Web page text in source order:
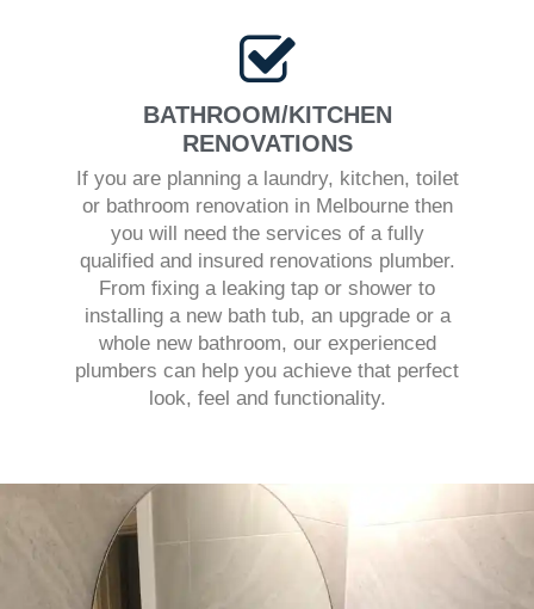
BATHROOM/KITCHEN
RENOVATIONS
If you are planning a laundry, kitchen, toilet
or bathroom renovation in Melbourne then
you will need the services of a fully
qualified and insured renovations plumber.
From fixing a leaking tap or shower to
installing a new bath tub, an upgrade or a
whole new bathroom, our experienced
plumbers can help you achieve that perfect
look, feel and functionality.